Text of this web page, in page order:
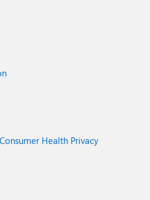
Consumer Health Privacy